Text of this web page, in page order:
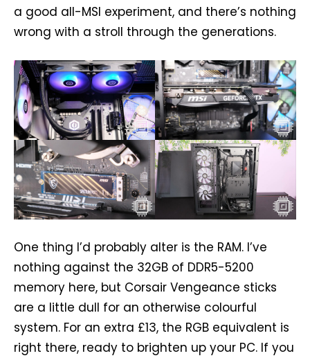
a good all-MSI experiment, and there’s nothing
wrong with a stroll through the generations.
One thing I’d probably alter is the RAM. I’ve
nothing against the 32GB of DDR5-5200
memory here, but Corsair Vengeance sticks
are a little dull for an otherwise colourful
system. For an extra £13, the RGB equivalent is
right there, ready to brighten up your PC. If you